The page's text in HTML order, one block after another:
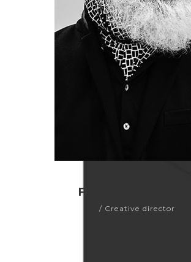
FABIAN HELLGARDT
/ Creative director